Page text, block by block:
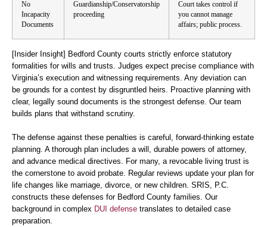
No
Incapacity
Documents
Guardianship/Conservatorship
proceeding
Court takes control if
you cannot manage
affairs; public process.
[Insider Insight] Bedford County courts strictly enforce statutory
formalities for wills and trusts. Judges expect precise compliance with
Virginia’s execution and witnessing requirements. Any deviation can
be grounds for a contest by disgruntled heirs. Proactive planning with
clear, legally sound documents is the strongest defense. Our team
builds plans that withstand scrutiny.
The defense against these penalties is careful, forward-thinking estate
planning. A thorough plan includes a will, durable powers of attorney,
and advance medical directives. For many, a revocable living trust is
the cornerstone to avoid probate. Regular reviews update your plan for
life changes like marriage, divorce, or new children. SRIS, P.C.
constructs these defenses for Bedford County families. Our
background in complex DUI defense translates to detailed case
preparation.